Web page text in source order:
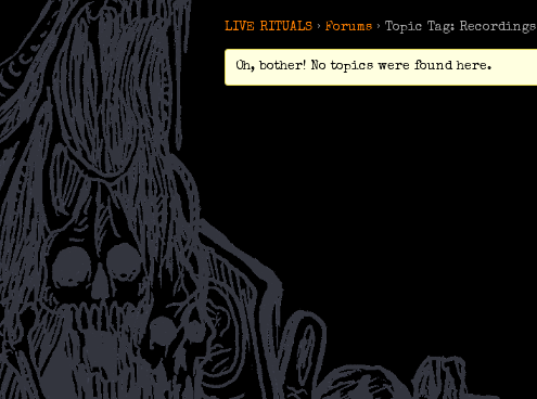
LIVE RITUALS › Forums › Topic Tag: Recordings
Oh, bother! No topics were found here.